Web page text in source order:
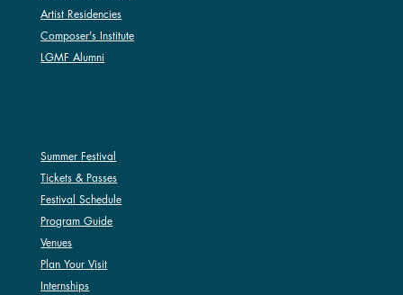
Summer Festival
Tickets & Passes
Festival Schedule
Program Guide
Venues
Plan Your Visit
Internships
Artist Residencies
Composer's Institute
LGMF Alumni